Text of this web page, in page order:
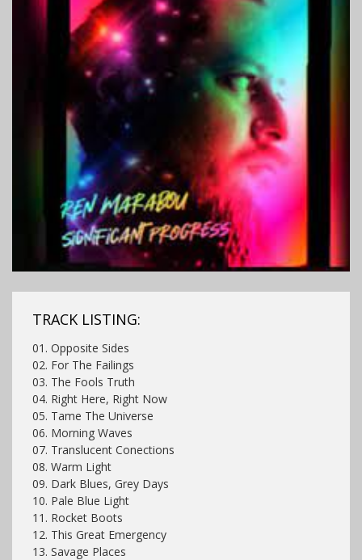
TRACK LISTING:
01. Opposite Sides
02. For The Failings
03. The Fools Truth
04. Right Here, Right Now
05. Tame The Universe
06. Morning Waves
07. Translucent Conections
08. Warm Light
09. Dark Blues, Grey Days
10. Pale Blue Light
11. Rocket Boots
12. This Great Emergency
13. Savage Places